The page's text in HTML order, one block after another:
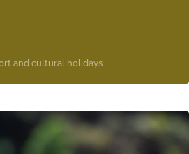
and cultural holidays